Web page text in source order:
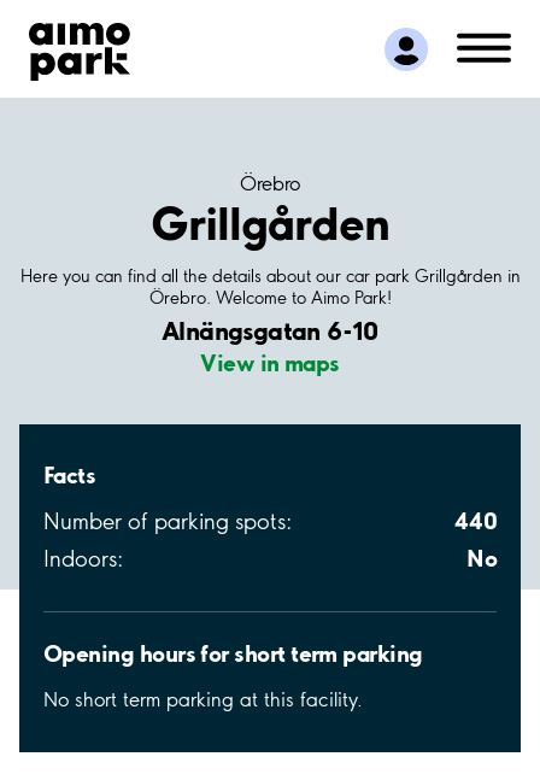
Find Parking
Partner with us
Customer Support
Örebro
Grillgården
Here you can find all the details about our car park Grillgården in
Örebro. Welcome to Aimo Park!
Alnängsgatan 6-10
View in maps
Facts
Number of parking spots: 440
Indoors: No
Opening hours for short term parking
No short term parking at this facility.